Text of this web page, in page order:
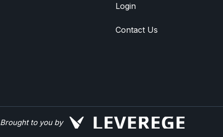
Login
Contact Us
Brought to you by